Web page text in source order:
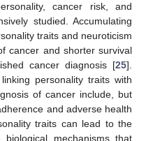
cancer risk, and
studied. Accumulating
traits and neuroticism
cancer and shorter survival
cancer diagnosis [25].
personality traits with
of cancer include, but
and adverse health
traits can lead to the
mechanisms that